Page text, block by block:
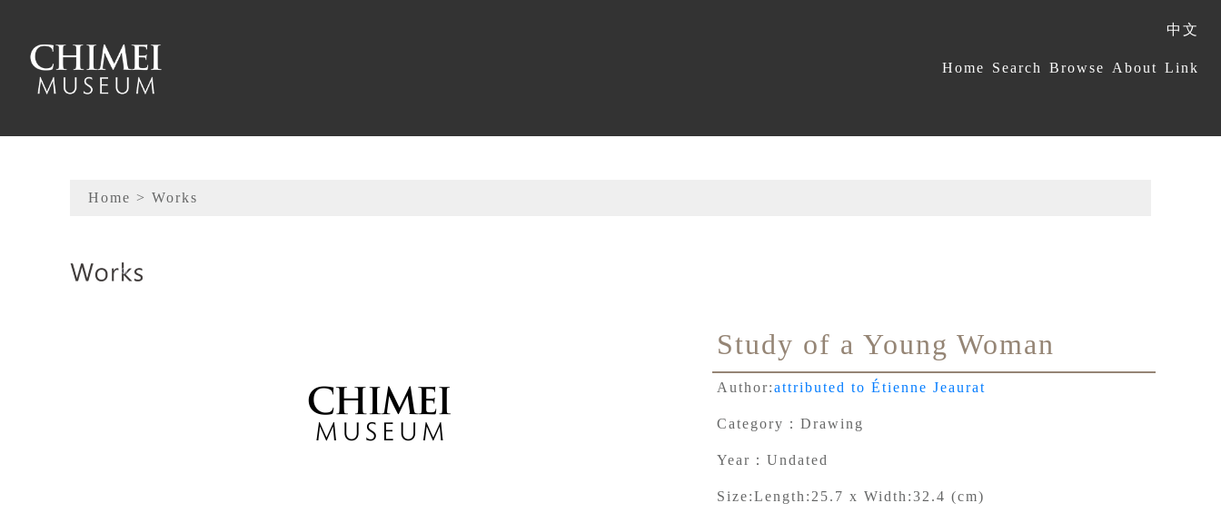
Sitemap
Home Search Browse About Link
中文
Home > Works
Study of a Young Woman
Author:attributed to Étienne Jeaurat
Category： Drawing
Year： Undated
Size:Length:25.7 x Width:32.4 (cm)